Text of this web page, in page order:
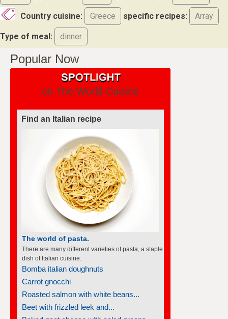
Country cuisine: Greece specific recipes: Array
dinner
Popular Now
on The World Cuisine
Find an Italian recipe
The world of pasta.
There are many different varieties of pasta, a staple
dish of Italian cuisine.
Bomba italian doughnuts
Carrot gnocchi
Roasted salmon with white beans...
Beet with frizzled leek and...
Baked goat cheese with salad greens